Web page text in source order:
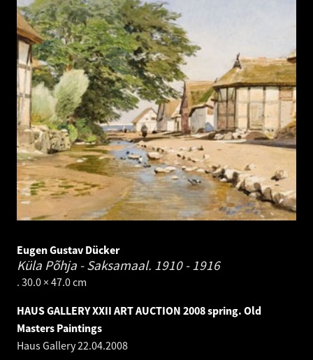
Eugen Gustav Dücker
Küla Põhja - Saksamaal. 1910 - 1916
. 30.0 × 47.0 cm
HAUS GALLERY XXII ART AUCTION 2008 spring. Old
Masters Paintings
Haus Gallery22.04.2008